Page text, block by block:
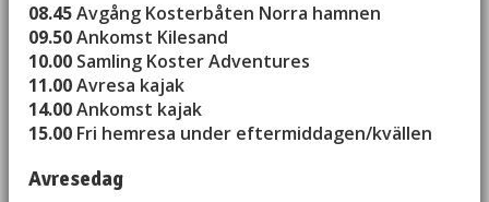
08.45Avgång Kosterbåten Norra hamnen
09.50Ankomst Kilesand
10.00 Samling Koster Adventures
11.00Avresa kajak
14.00Ankomst kajak
15.00 Fri hemresa under eftermiddagen/kvällen
Avresedag